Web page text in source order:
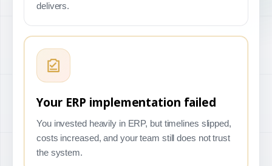
delivers.
Your ERP implementation failed
You invested heavily in ERP, but timelines slipped,
costs increased, and your team still does not trust
the system.